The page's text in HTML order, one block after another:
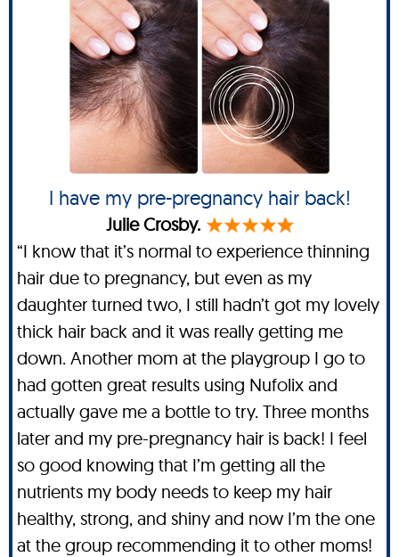
I have my pre-pregnancy hair back!
Julie Crosby.
“I know that it’s normal to experience thinning
hair due to pregnancy, but even as my
daughter turned two, I still hadn’t got my lovely
thick hair back and it was really getting me
down. Another mom at the playgroup I go to
had gotten great results using Nufolix and
actually gave me a bottle to try. Three months
later and my pre-pregnancy hair is back! I feel
so good knowing that I’m getting all the
nutrients my body needs to keep my hair
healthy, strong, and shiny and now I’m the one
at the group recommending it to other moms!